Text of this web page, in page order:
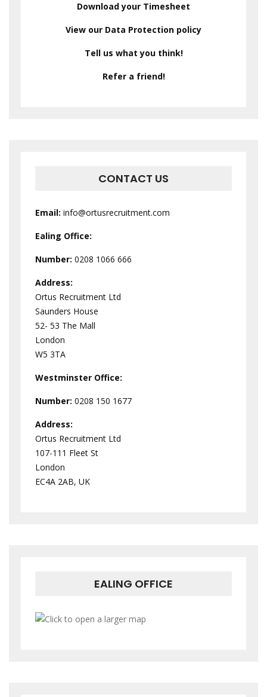
Download your Timesheet
View our Data Protection policy
Tell us what you think!
Refer a friend!
CONTACT US
Email: info@ortusrecruitment.com
Ealing Office:
Number: 0208 1066 666
Address:
Ortus Recruitment Ltd
Saunders House
52- 53 The Mall
London
W5 3TA
Westminster Office:
Number: 0208 150 1677
Address:
Ortus Recruitment Ltd
107-111 Fleet St
London
EC4A 2AB, UK
EALING OFFICE